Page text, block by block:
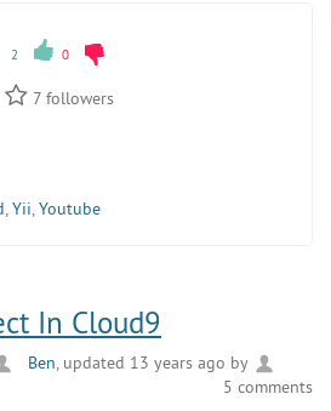
2 0
7 followers
Yii Youtube
In Cloud9
Ben , updated 13 years ago by
5 comments